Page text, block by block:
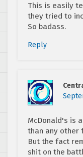
This is easily
they tried to
So badass.
Reply
McDonald's is
than any other
But the fact
shit on the